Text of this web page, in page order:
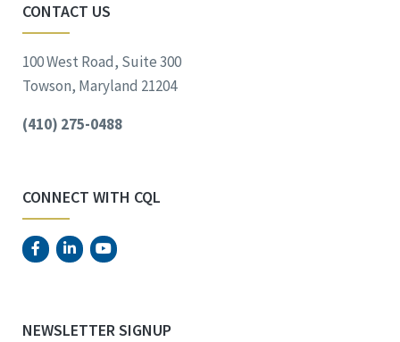
CONTACT US
100 West Road, Suite 300
Towson, Maryland 21204
(410) 275-0488
CONNECT WITH CQL
NEWSLETTER SIGNUP